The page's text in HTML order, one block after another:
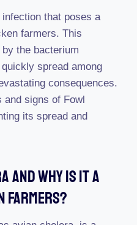
that poses a
farmers. This
the bacterium
spread among
consequences.
and signs of Fowl
its spread and
And Why Is It A
Farmers?